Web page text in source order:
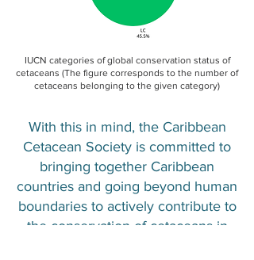
IUCN categories of global conservation status of
cetaceans (The figure corresponds to the number of
cetaceans belonging to the given category)
With this in mind, the Caribbean
Cetacean Society is committed to
bringing together Caribbean
countries and going beyond human
boundaries to actively contribute to
the conservation of cetaceans in